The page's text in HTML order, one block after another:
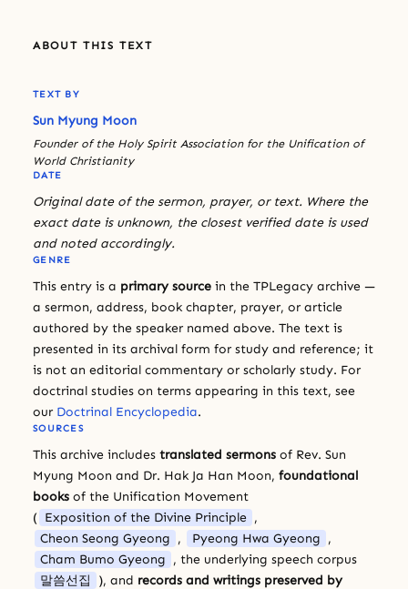
ABOUT THIS TEXT
TEXT BY
Sun Myung Moon
Founder of the Holy Spirit Association for the Unification of
World Christianity
DATE
Original date of the sermon, prayer, or text. Where the
exact date is unknown, the closest verified date is used
and noted accordingly.
GENRE
This entry is a primary source in the TPLegacy archive —
a sermon, address, book chapter, prayer, or article
authored by the speaker named above. The text is
presented in its archival form for study and reference; it
is not an editorial commentary or scholarly study. For
doctrinal studies on terms appearing in this text, see
our Doctrinal Encyclopedia.
SOURCES
This archive includes translated sermons of Rev. Sun
Myung Moon and Dr. Hak Ja Han Moon, foundational
books of the Unification Movement
( Exposition of the Divine Principle ,
Cheon Seong Gyeong , Pyeong Hwa Gyeong ,
Cham Bumo Gyeong , the underlying speech corpus
말씀선집
), and records and writings preserved by